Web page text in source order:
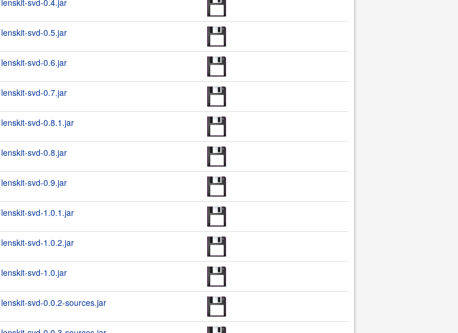
svd-0.4.jar
svd-0.5.jar
svd-0.6.jar
svd-0.7.jar
svd-0.8.1.jar
svd-0.8.jar
svd-0.9.jar
svd-1.0.1.jar
svd-1.0.2.jar
svd-1.0.jar
svd-0.0.2-sources.jar